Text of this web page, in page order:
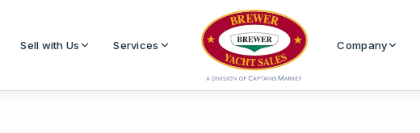
Sell with Us Services Company